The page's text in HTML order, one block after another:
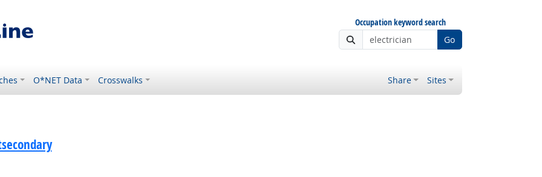
Occupation keyword search
Go
O*NET Data Crosswalks Share Sites